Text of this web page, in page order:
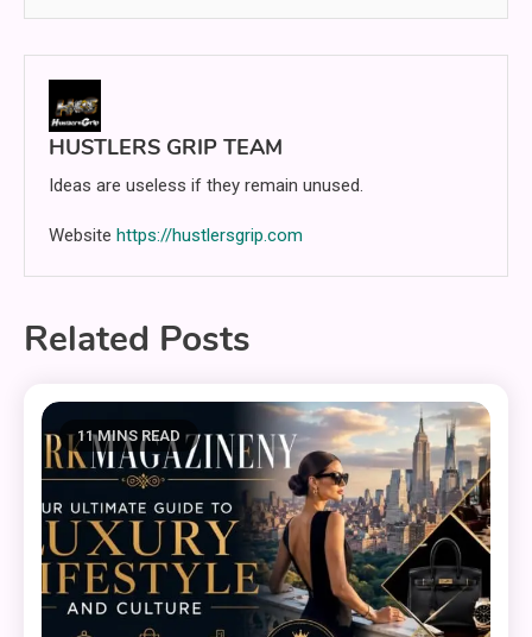
HUSTLERS GRIP TEAM
Ideas are useless if they remain unused.
Website https://hustlersgrip.com
Related Posts
11 MINS READ